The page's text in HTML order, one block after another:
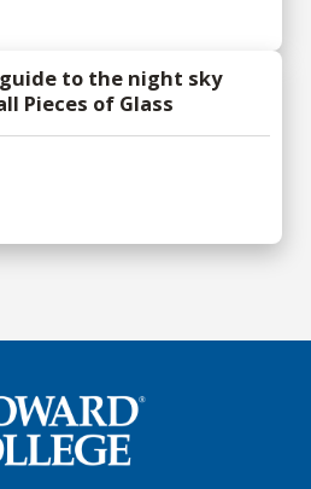
to the night sky
Pieces of Glass